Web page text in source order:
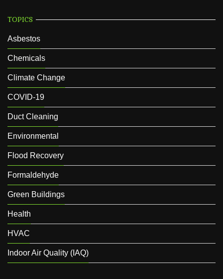
TOPICS
Asbestos
Chemicals
Climate Change
COVID-19
Duct Cleaning
Environmental
Flood Recovery
Formaldehyde
Green Buildings
Health
HVAC
Indoor Air Quality (IAQ)